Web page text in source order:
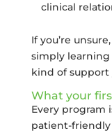
clinical
If you’re
simply
kind of support
What your
Every program
patient-